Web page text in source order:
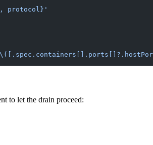
protocol}'
to let the drain proceed: